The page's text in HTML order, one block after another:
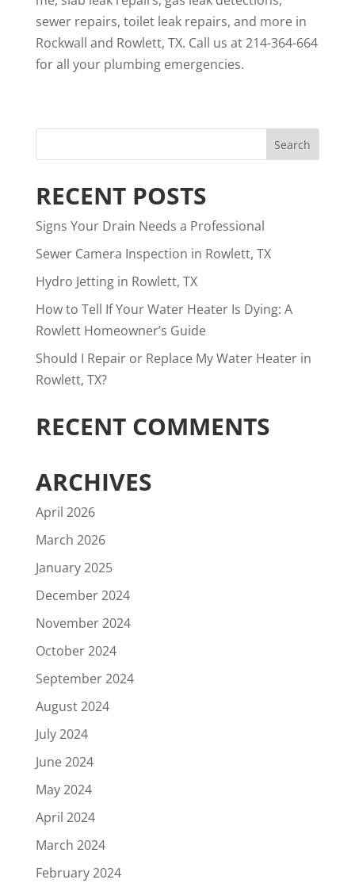
sewer repairs, toilet leak repairs, and more in
Rockwall and Rowlett, TX. Call us at 214-364-664
for all your plumbing emergencies.
RECENT POSTS
Signs Your Drain Needs a Professional
Sewer Camera Inspection in Rowlett, TX
Hydro Jetting in Rowlett, TX
How to Tell If Your Water Heater Is Dying: A
Rowlett Homeowner’s Guide
Should I Repair or Replace My Water Heater in
Rowlett, TX?
RECENT COMMENTS
ARCHIVES
April 2026
March 2026
January 2025
December 2024
November 2024
October 2024
September 2024
August 2024
July 2024
June 2024
May 2024
April 2024
March 2024
February 2024